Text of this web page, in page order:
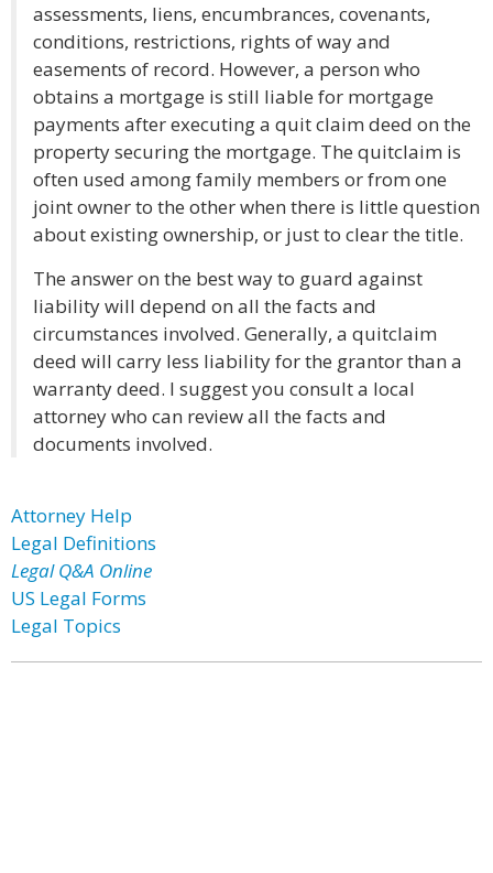
assessments, liens, encumbrances, covenants,
conditions, restrictions, rights of way and
easements of record. However, a person who
obtains a mortgage is still liable for mortgage
payments after executing a quit claim deed on the
property securing the mortgage. The quitclaim is
often used among family members or from one
joint owner to the other when there is little question
about existing ownership, or just to clear the title.
The answer on the best way to guard against
liability will depend on all the facts and
circumstances involved. Generally, a quitclaim
deed will carry less liability for the grantor than a
warranty deed. I suggest you consult a local
attorney who can review all the facts and
documents involved.
Attorney Help
Legal Definitions
Legal Q&A Online
US Legal Forms
Legal Topics